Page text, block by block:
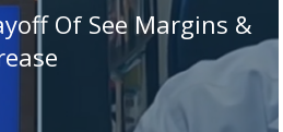
Of See Margins &